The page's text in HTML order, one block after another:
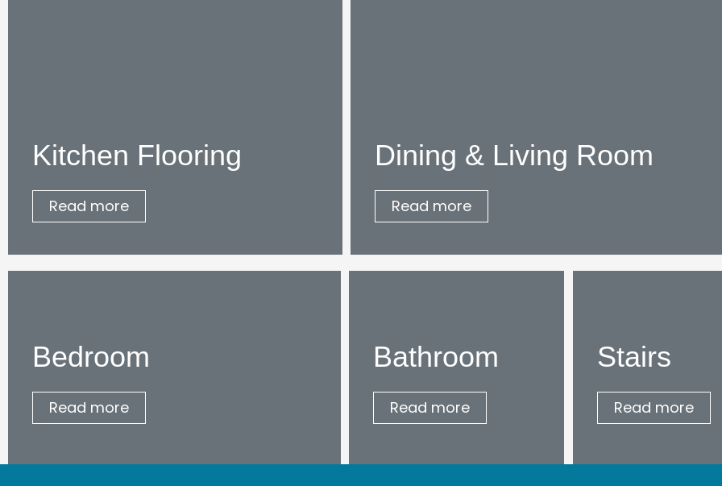
Read more
Kitchen Flooring
Read more
Dining & Living Room
Read more
Bedroom
Read more
Bathroom
Read more
Stairs